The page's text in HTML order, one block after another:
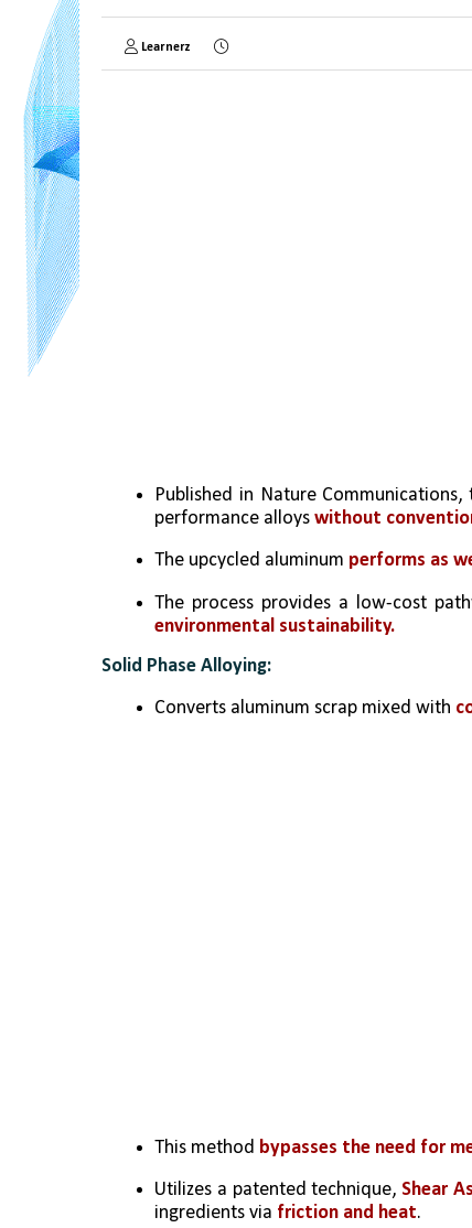
Learnerz
Published in Nature
performance alloys without
The upcycled aluminum performs as
The process provides a low-cost
environmental sustainability.
Solid Phase Alloying:
Converts aluminum scrap mixed with
This method bypasses the need for
Utilizes a patented technique, Shear
ingredients via friction and heat.